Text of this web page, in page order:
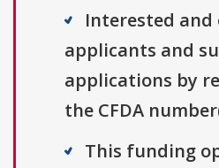
Interested and
applicants and
applications by
the CFDA
This funding